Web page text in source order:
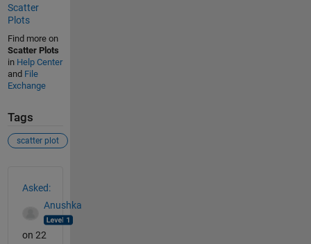
Scatter
Plots
Find more on
Scatter Plots
in Help Center
and File
Exchange
Tags
scatter plot
Asked:
Anushka
on 22